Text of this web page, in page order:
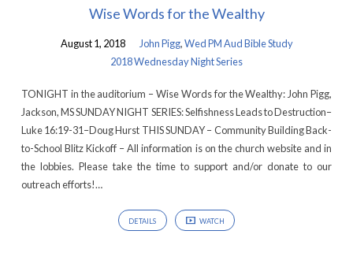
Wise Words for the Wealthy
August 1, 2018 John Pigg,Wed PM Aud Bible Study
2018 Wednesday Night Series
TONIGHT in the auditorium – Wise Words for the Wealthy: John Pigg,
Jackson, MS SUNDAY NIGHT SERIES: Selfishness Leads to Destruction–
Luke 16:19-31–Doug Hurst THIS SUNDAY – Community Building Back-
to-School Blitz Kickoff – All information is on the church website and in
the lobbies. Please take the time to support and/or donate to our
outreach efforts!…
DETAILS WATCH